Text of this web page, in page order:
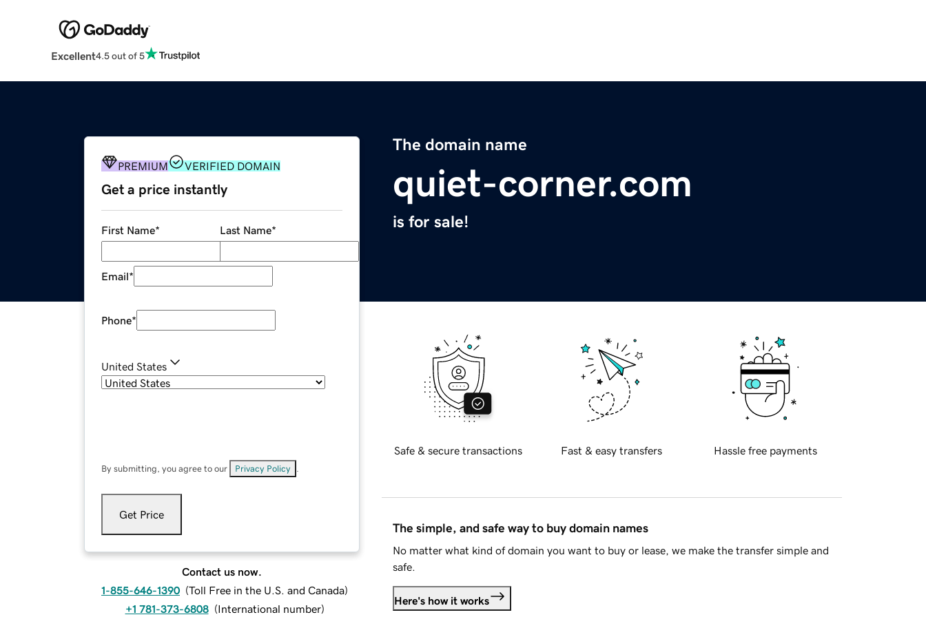
Excellent4.5 out of 5
The domain name
quiet-corner.com
is for sale!
PREMIUM VERIFIED DOMAIN
Get a price instantly
First Name* Last Name*
Email*
Phone*
United States
By submitting, you agree to our Privacy Policy
Get Price
Contact us now.
1-855-646-1390 (Toll Free in the U.S. and Canada)
+1 781-373-6808 (International number)
Safe & secure transactions Fast & easy transfers Hassle free payments
The simple, and safe way to buy domain names
No matter what kind of domain you want to buy or lease, we make the transfer simple and
safe.
Here's how it works